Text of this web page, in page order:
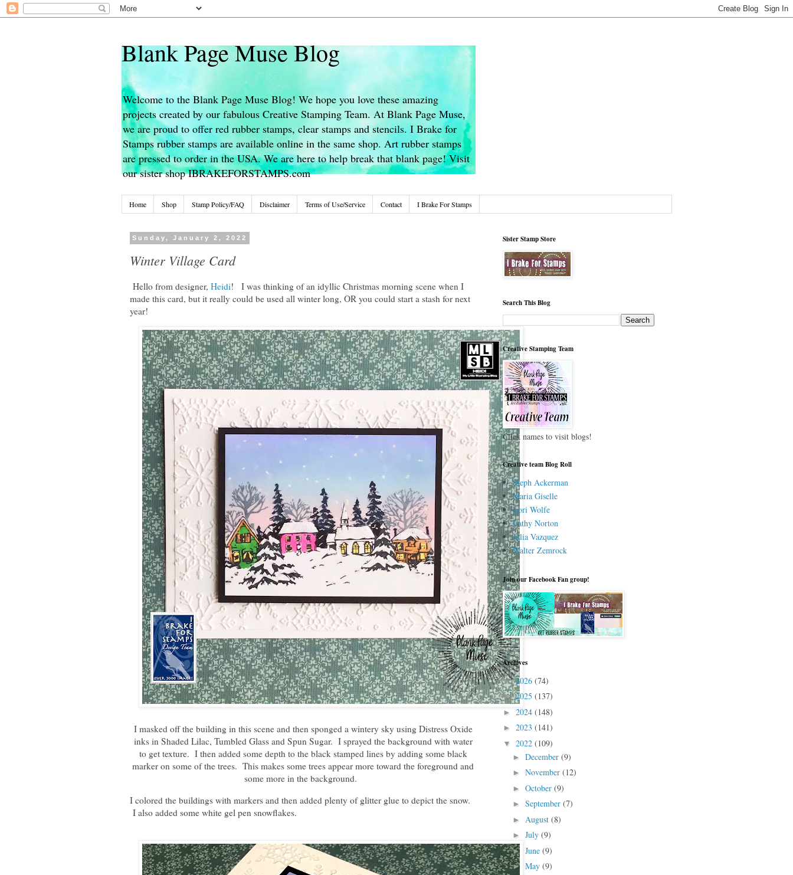
Blank Page Muse Blog
Welcome to the Blank Page Muse Blog! We hope you love these amazing
projects created by our fabulous Creative Stamping Team. At Blank Page Muse,
we are proud to offer red rubber stamps, clear stamps and stencils. I Brake for
Stamps rubber stamps are available online in the same shop. Art rubber stamps
are pressed to order in the USA. We are here to help break that blank page! Visit
our sister shop IBRAKEFORSTAMPS.com
Home Shop Stamp Policy/FAQ Disclaimer Terms of Use/Service Contact I Brake For Stamps
Sunday, January 2, 2022
Winter Village Card
Hello from designer, Heidi! I was thinking of an idyllic Christmas morning scene when I
made this card, but it really could be used all winter long, OR you could start a stash for next
year!
I masked off the building in this scene and then sponged a wintery sky using Distress Oxide
inks in Shaded Lilac, Tumbled Glass and Spun Sugar. I sprayed the background with water
to get texture. I then added some depth to the black stamped lines by adding some black
marker on some of the trees. This makes some trees appear more toward the foreground and
some more in the background.
I colored the buildings with markers and then added plenty of glitter glue to depict the snow.
I also added some white gel pen snowflakes.
Sister Stamp Store
Search This Blog
Creative Stamping Team
Click names to visit blogs!
Creative team Blog Roll
Steph Ackerman
Maria Giselle
Lori Wolfe
Cathy Norton
Julia Vazquez
Walter Zemrock
Join our Facebook Fan group!
Archives
►2026 (74)
►2025 (137)
► 2024 (148)
► 2023 (141)
▼ 2022 (109)
►December(9)
►November(12)
►October(9)
►September(7)
► August(8)
►July(9)
►June(9)
►May(9)